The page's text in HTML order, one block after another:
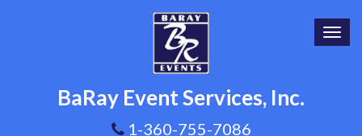
BaRay Event Services, Inc.
1-360-755-7086